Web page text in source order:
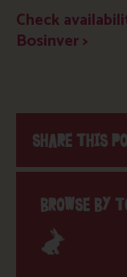
Check
Bosinver >
SHARE THIS
BROWSE BY